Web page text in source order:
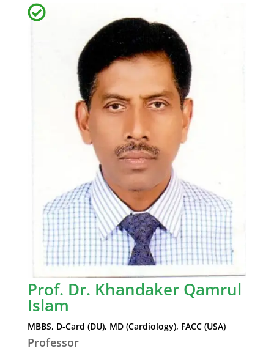
Prof. Dr. Khandaker Qamrul
Islam
MBBS, D-Card (DU), MD (Cardiology), FACC (USA)
Professor